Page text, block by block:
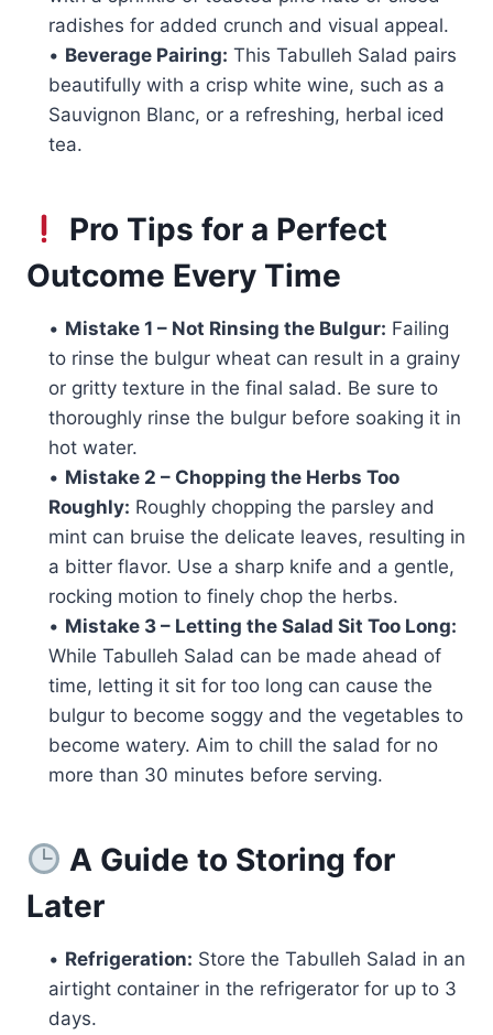
radishes for added crunch and visual appeal.
• Beverage Pairing: This Tabulleh Salad pairs
beautifully with a crisp white wine, such as a
Sauvignon Blanc, or a refreshing, herbal iced
tea.
Pro Tips for a Perfect
Outcome Every Time
• Mistake 1 – Not Rinsing the Bulgur: Failing
to rinse the bulgur wheat can result in a grainy
or gritty texture in the final salad. Be sure to
thoroughly rinse the bulgur before soaking it in
hot water.
• Mistake 2 – Chopping the Herbs Too
Roughly: Roughly chopping the parsley and
mint can bruise the delicate leaves, resulting in
a bitter flavor. Use a sharp knife and a gentle,
rocking motion to finely chop the herbs.
• Mistake 3 – Letting the Salad Sit Too Long:
While Tabulleh Salad can be made ahead of
time, letting it sit for too long can cause the
bulgur to become soggy and the vegetables to
become watery. Aim to chill the salad for no
more than 30 minutes before serving.
A Guide to Storing for
Later
• Refrigeration: Store the Tabulleh Salad in an
airtight container in the refrigerator for up to 3
days.